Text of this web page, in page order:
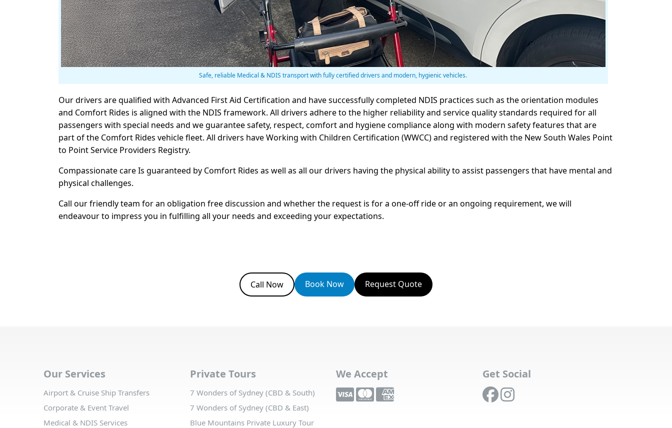
Safe, reliable Medical & NDIS transport with fully certified drivers and modern, hygienic vehicles.
Our drivers are qualified with Advanced First Aid Certification and have successfully completed NDIS practices such as the orientation modules
and Comfort Rides is aligned with the NDIS framework. All drivers adhere to the higher reliability and service quality standards required for all
passengers with special needs and we guarantee safety, respect, comfort and hygiene compliance along with modern safety features that are
part of the Comfort Rides vehicle fleet. All drivers have Working with Children Certification (WWCC) and registered with the New South Wales Point
to Point Service Providers Registry.
Compassionate care Is guaranteed by Comfort Rides as well as all our drivers having the physical ability to assist passengers that have mental and
physical challenges.
Call our friendly team for an obligation free discussion and whether the request is for a one-off ride or an ongoing requirement, we will
endeavour to impress you in fulfilling all your needs and exceeding your expectations.
Call Now Book Now Request Quote
Our Services
Airport & Cruise Ship Transfers
Corporate & Event Travel
Medical & NDIS Services
Private Tours
7 Wonders of Sydney (CBD & South)
7 Wonders of Sydney (CBD & East)
Blue Mountains Private Luxury Tour
We Accept Get Social